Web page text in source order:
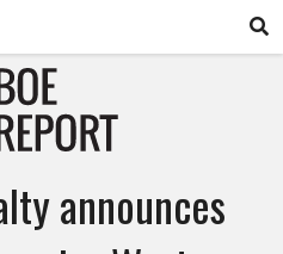
announces